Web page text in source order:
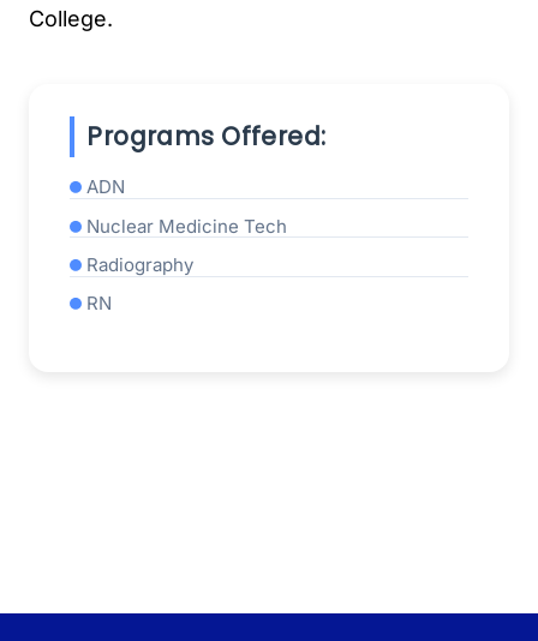
College.
Programs Offered:
ADN
Nuclear Medicine Tech
Radiography
RN